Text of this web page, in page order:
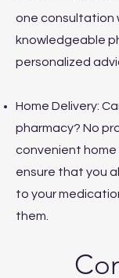
one consultation
knowledgeable
personalized
Home Delivery:
pharmacy? No
convenient home
ensure that you
to your
them.